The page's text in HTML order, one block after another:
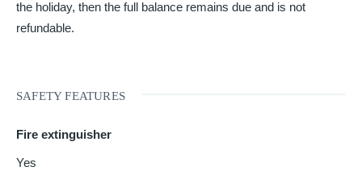
the holiday, then the full balance remains due and is not
refundable.
SAFETY FEATURES
Fire extinguisher
Yes